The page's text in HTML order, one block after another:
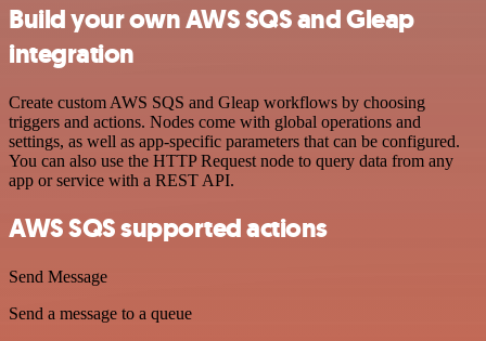
Build your own AWS SQS and Gleap
integration
Create custom AWS SQS and Gleap workflows by choosing
triggers and actions. Nodes come with global operations and
settings, as well as app-specific parameters that can be configured.
You can also use the HTTP Request node to query data from any
app or service with a REST API.
AWS SQS supported actions
Send Message
Send a message to a queue